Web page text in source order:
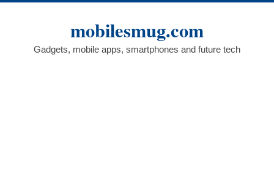
Skip
mobilesmug.com
Gadgets, mobile apps, smartphones and future tech